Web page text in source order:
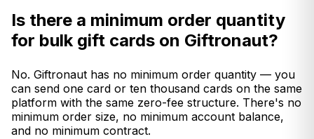
Is there a minimum order quantity
for bulk gift cards on Giftronaut?
No. Giftronaut has no minimum order quantity — you
can send one card or ten thousand cards on the same
platform with the same zero-fee structure. There's no
minimum order size, no minimum account balance,
and no minimum contract.